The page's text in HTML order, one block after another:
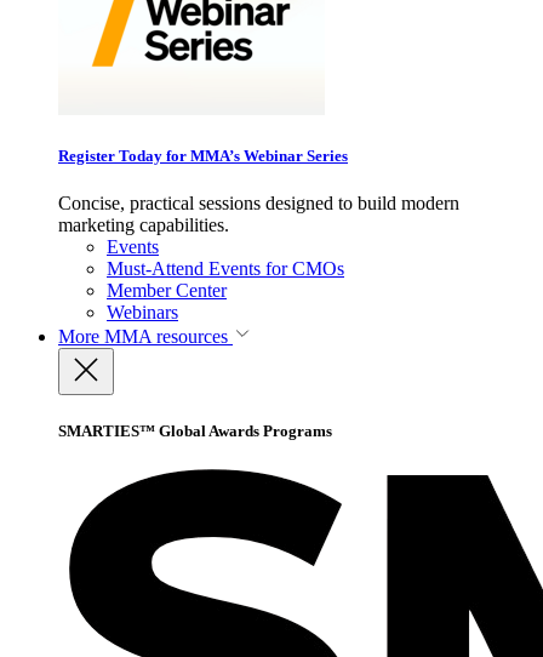
Register Today for MMA’s Webinar Series
Concise, practical sessions designed to build modern
marketing capabilities.
Events
Must-Attend Events for CMOs
Member Center
Webinars
More MMA resources
SMARTIES™ Global Awards Programs